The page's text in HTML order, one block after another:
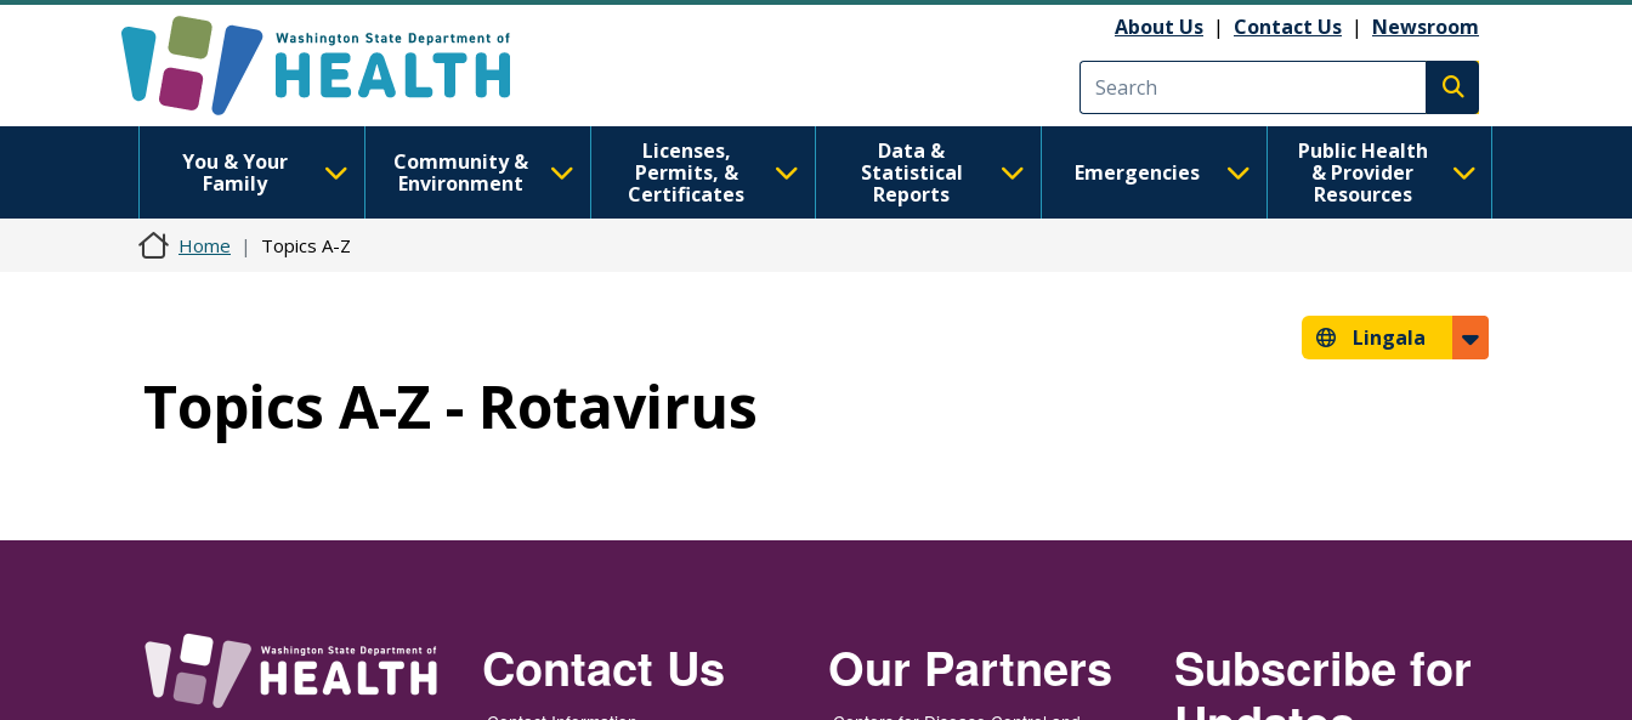
About Us | Contact Us | Newsroom
Execute search
You & Your
Family
Community &
Environment
Licenses,
Permits, &
Certificates
Data &
Statistical
Reports
Emergencies
Public Health
& Provider
Resources
Home Topics A-Z
Lingala
Topics A-Z - Rotavirus
Contact Us Our Partners
Subscribe for